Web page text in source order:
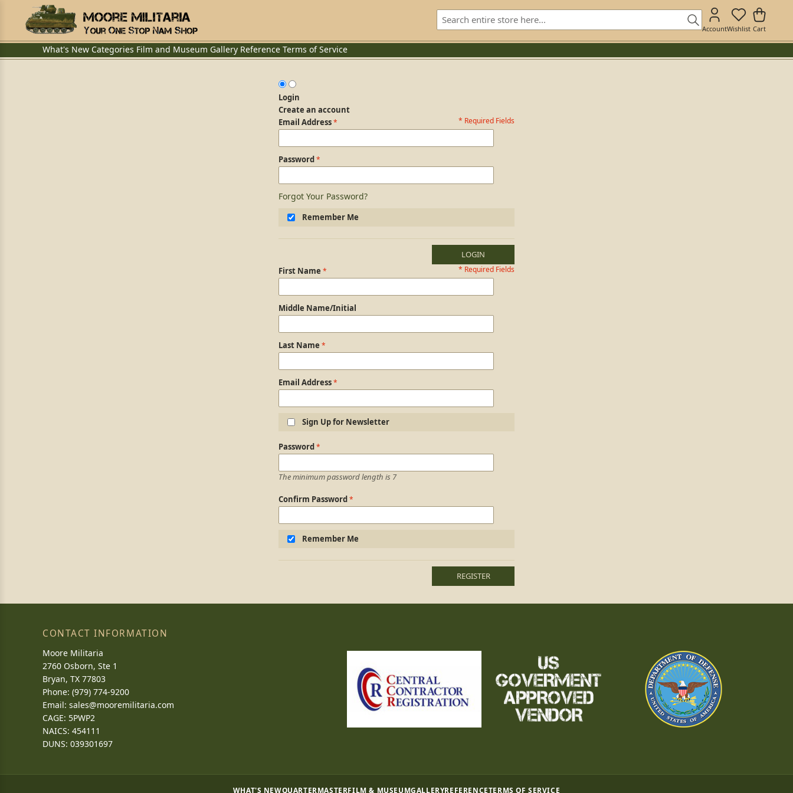
AccountWishlist Cart
What's New Categories Film and Museum Gallery Reference Terms of Service
Login
Create an account
Login Form * Required Fields
Email Address
Password
Forgot Your Password?
Remember Me
LOGIN
Personal Information * Required Fields
First Name
Middle Name/Initial
Last Name
Email Address
Sign Up for Newsletter
Login Information
Password
The minimum password length is 7
Confirm Password
Remember Me
REGISTER
CONTACT INFORMATION
Moore Militaria
2760 Osborn, Ste 1
Bryan, TX 77803
Phone: (979) 774-9200
Email: sales@mooremilitaria.com
CAGE: 5PWP2
NAICS: 454111
DUNS: 039301697
WHAT'S NEWQUARTERMASTERFILM & MUSEUMGALLERYREFERENCETERMS OF SERVICE